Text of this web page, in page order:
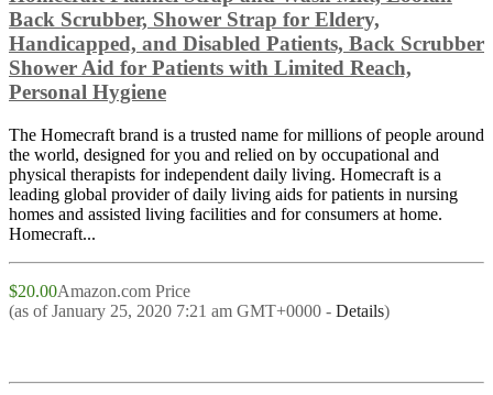
Back Scrubber, Shower Strap for Eldery,
Handicapped, and Disabled Patients, Back Scrubber
Shower Aid for Patients with Limited Reach,
Personal Hygiene
The Homecraft brand is a trusted name for millions of people around
the world, designed for you and relied on by occupational and
physical therapists for independent daily living. Homecraft is a
leading global provider of daily living aids for patients in nursing
homes and assisted living facilities and for consumers at home.
Homecraft...
$20.00Amazon.com Price
(as of January 25, 2020 7:21 am GMT+0000 - Details)